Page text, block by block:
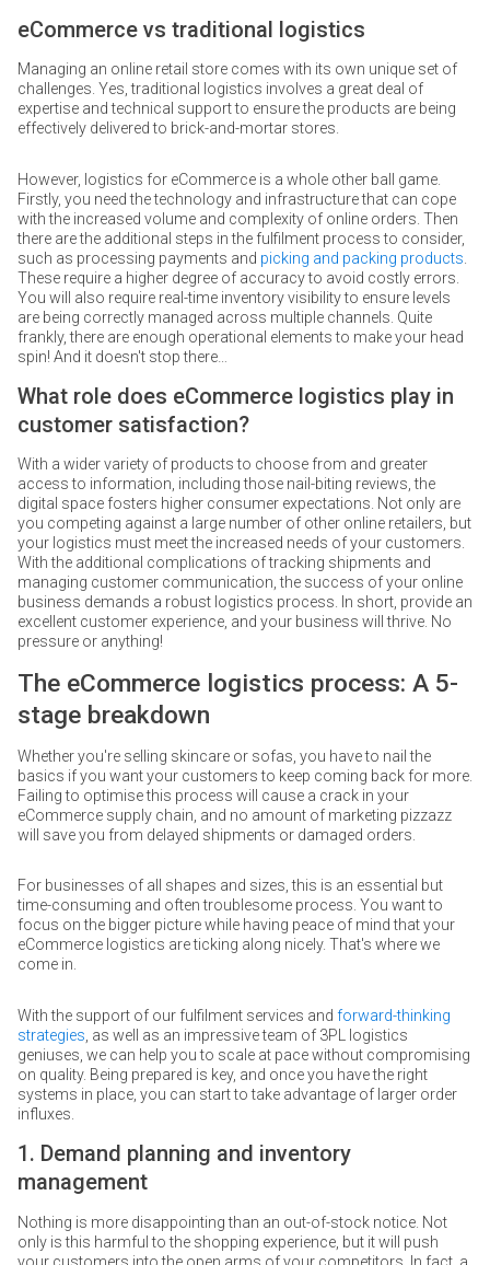
eCommerce vs traditional logistics
Managing an online retail store comes with its own unique set of
challenges. Yes, traditional logistics involves a great deal of
expertise and technical support to ensure the products are being
effectively delivered to brick-and-mortar stores.
However, logistics for eCommerce is a whole other ball game.
Firstly, you need the technology and infrastructure that can cope
with the increased volume and complexity of online orders. Then
there are the additional steps in the fulfilment process to consider,
such as processing payments and picking and packing products
These require a higher degree of accuracy to avoid costly errors.
You will also require real-time inventory visibility to ensure levels
are being correctly managed across multiple channels. Quite
frankly, there are enough operational elements to make your head
spin! And it doesn't stop there…
What role does eCommerce logistics play in
customer satisfaction?
With a wider variety of products to choose from and greater
access to information, including those nail-biting reviews, the
digital space fosters higher consumer expectations. Not only are
you competing against a large number of other online retailers, but
your logistics must meet the increased needs of your customers.
With the additional complications of tracking shipments and
managing customer communication, the success of your online
business demands a robust logistics process. In short, provide an
excellent customer experience, and your business will thrive. No
pressure or anything!
The eCommerce logistics process: A 5-
stage breakdown
Whether you're selling skincare or sofas, you have to nail the
basics if you want your customers to keep coming back for more.
Failing to optimise this process will cause a crack in your
eCommerce supply chain, and no amount of marketing pizzazz
will save you from delayed shipments or damaged orders.
For businesses of all shapes and sizes, this is an essential but
time-consuming and often troublesome process. You want to
focus on the bigger picture while having peace of mind that your
eCommerce logistics are ticking along nicely. That's where we
come in.
With the support of our fulfilment services and forward-thinking
strategies , as well as an impressive team of 3PL logistics
geniuses, we can help you to scale at pace without compromising
on quality. Being prepared is key, and once you have the right
systems in place, you can start to take advantage of larger order
influxes.
1. Demand planning and inventory
management
Nothing is more disappointing than an out-of-stock notice. Not
only is this harmful to the shopping experience, but it will push
your customers into the open arms of your competitors. In fact, a